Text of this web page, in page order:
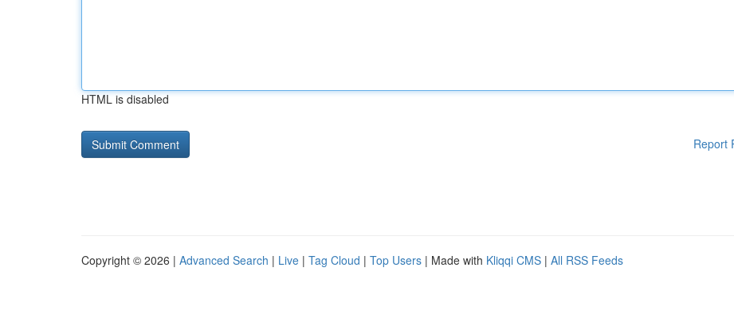
HTML is disabled
Report
Copyright © 2026 | Advanced Search | Live | Tag Cloud | Top Users | Made with Kliqqi CMS | All RSS Feeds